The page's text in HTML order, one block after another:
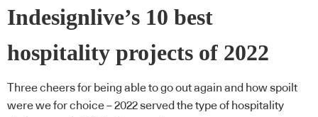
Indesignlive’s 10 best
hospitality projects of 2022
Three cheers for being able to go out again and how spoilt
were we for choice – 2022 served the type of hospitality